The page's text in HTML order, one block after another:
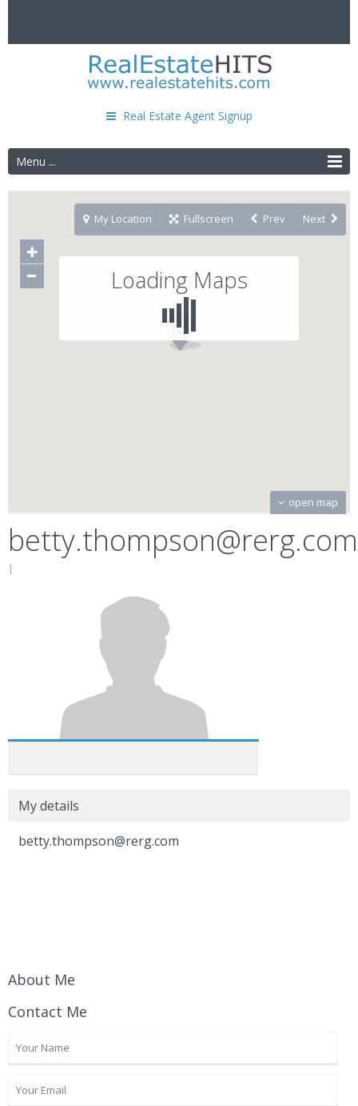
Real Estate Agent Signup
Menu ...
Loading Maps
open map
My Location Fullscreen Prev Next
betty.thompson@rerg.com
|
My details
betty.thompson@rerg.com
About Me
Contact Me